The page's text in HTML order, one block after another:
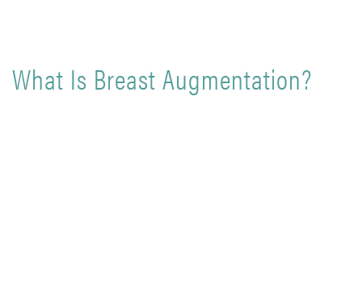
What Is Breast Augmentation?